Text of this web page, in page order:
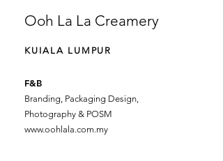
Ooh La La Creamery
KUIALA LUMPUR
F&B
Branding, Packaging Design,
Photography & POSM
www.oohlala.com.my